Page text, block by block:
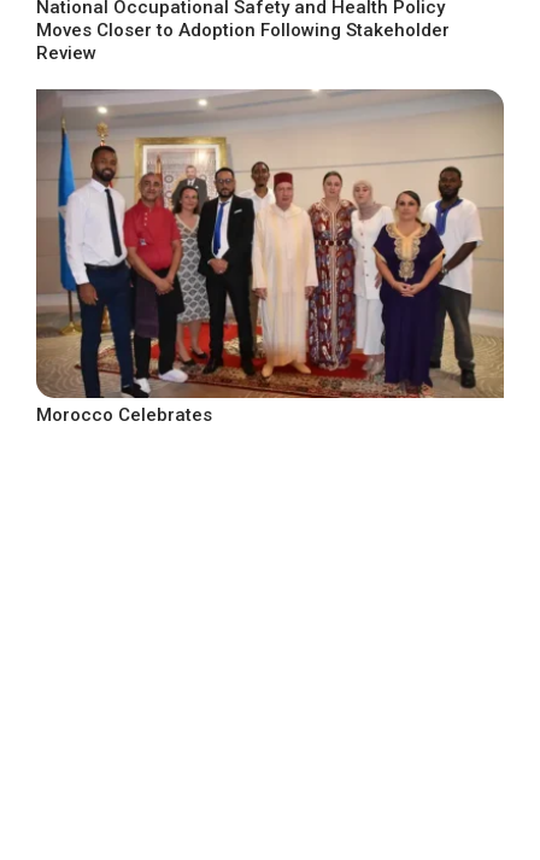
National Occupational Safety and Health Policy
Moves Closer to Adoption Following Stakeholder
Review
Morocco Celebrates